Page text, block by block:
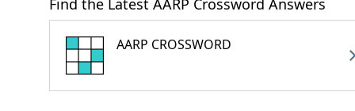
Find the Latest AARP Crossword Answers
AARP CROSSWORD